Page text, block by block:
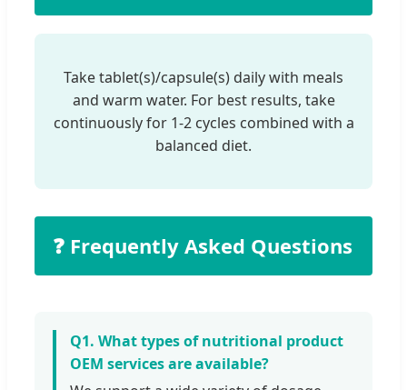
Take tablet(s)/capsule(s) daily with meals
and warm water. For best results, take
continuously for 1-2 cycles combined with a
balanced diet.
❓ Frequently Asked Questions
Q1. What types of nutritional product
OEM services are available?